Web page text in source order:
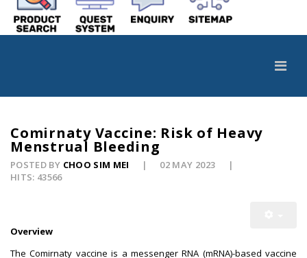
Comirnaty Vaccine: Risk of Heavy
Menstrual Bleeding
POSTED BY CHOO SIM MEI
02 MAY 2023
HITS: 43566
Overview
The Comirnaty vaccine is a messenger RNA (mRNA)-based vaccine